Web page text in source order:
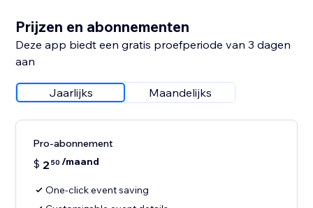
Prijzen en abonnementen
Deze app biedt een gratis proefperiode van 3 dagen
aan
Jaarlijks Maandelijks
Pro-abonnement
$ 2 50 /maand
One-click event saving